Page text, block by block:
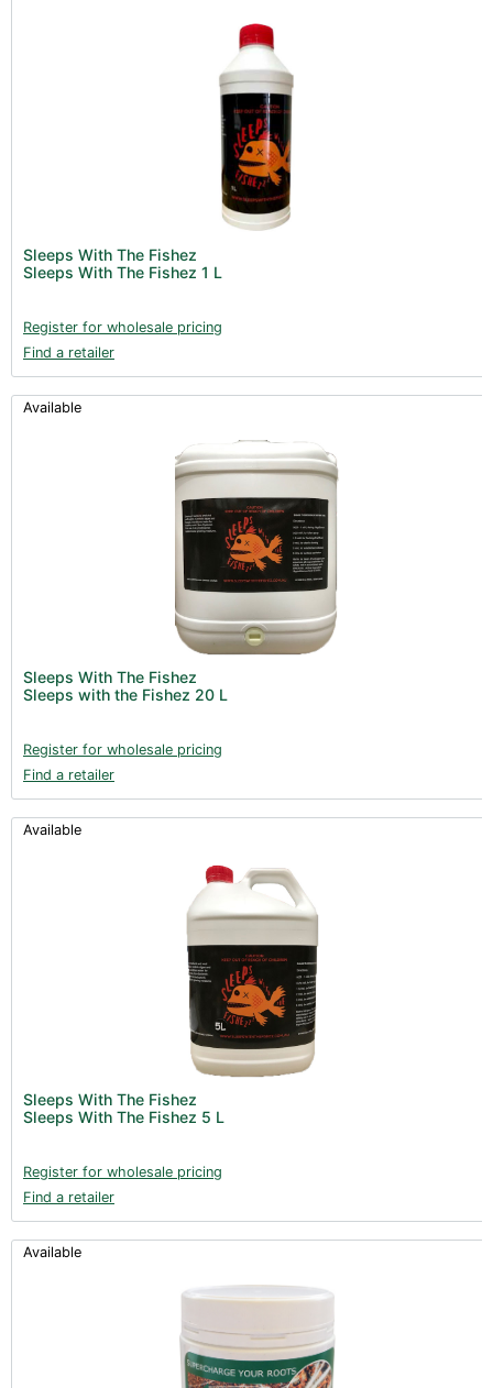
Sleeps With The Fishez
Sleeps With The Fishez 1 L
Register for wholesale pricing
Find a retailer
Available
Sleeps With The Fishez
Sleeps with the Fishez 20 L
Register for wholesale pricing
Find a retailer
Available
Sleeps With The Fishez
Sleeps With The Fishez 5 L
Register for wholesale pricing
Find a retailer
Available